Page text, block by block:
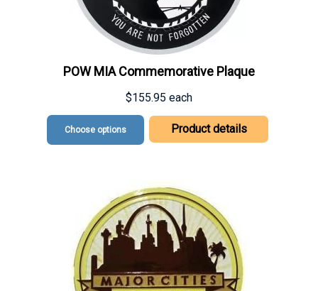
POW MIA Commemorative Plaque
$155.95 each
Choose options Product details